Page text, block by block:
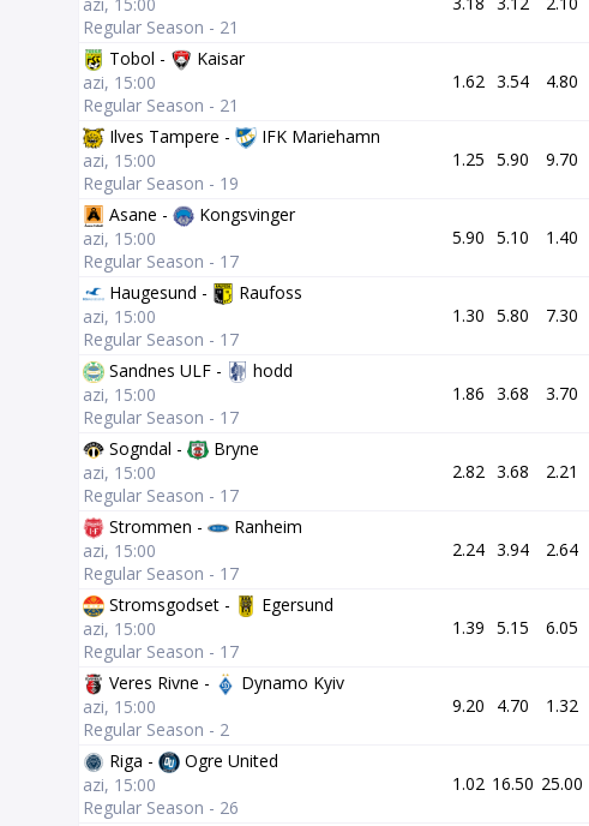
Regular Season - 21
Tobol -
Kaisar
azi, 15:00
Regular Season - 21
1.62 3.54 4.80
Ilves Tampere -
IFK Mariehamn
azi, 15:00
Regular Season - 19
1.25 5.90 9.70
Asane -
Kongsvinger
azi, 15:00
Regular Season - 17
5.90 5.10 1.40
Haugesund -
Raufoss
azi, 15:00
Regular Season - 17
1.30 5.80 7.30
Sandnes ULF -
hodd
azi, 15:00
Regular Season - 17
1.86 3.68 3.70
Sogndal -
Bryne
azi, 15:00
Regular Season - 17
2.82 3.68 2.21
Strommen -
Ranheim
azi, 15:00
Regular Season - 17
2.24 3.94 2.64
Stromsgodset -
Egersund
azi, 15:00
Regular Season - 17
1.39 5.15 6.05
Veres Rivne -
Dynamo Kyiv
azi, 15:00
Regular Season - 2
9.20 4.70 1.32
Riga -
Ogre United
azi, 15:00
Regular Season - 26
1.02 16.50 25.00